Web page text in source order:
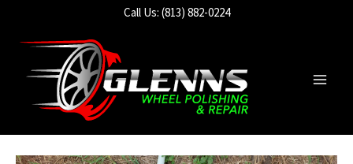
Call Us: (813) 882-0224